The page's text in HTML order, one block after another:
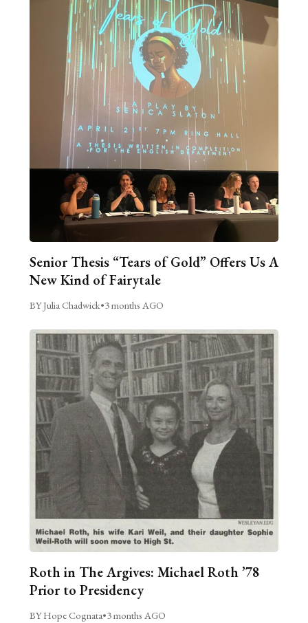
Senior Thesis “Tears of Gold” Offers Us A
New Kind of Fairytale
BY Julia Chadwick•3 months AGO
Roth in The Argives: Michael Roth ’78
Prior to Presidency
BY Hope Cognata•3 months AGO